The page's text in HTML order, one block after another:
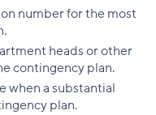
number for the most
heads or other
contingency plan.
when a substantial
plan.